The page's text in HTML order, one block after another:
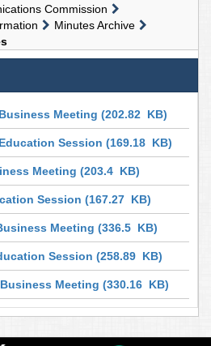
Commission
Minutes Archive
Meeting (202.82 KB)
Session (169.18 KB)
Meeting (203.4 KB)
Session (167.27 KB)
Meeting (336.5 KB)
Session (258.89 KB)
Meeting (330.16 KB)